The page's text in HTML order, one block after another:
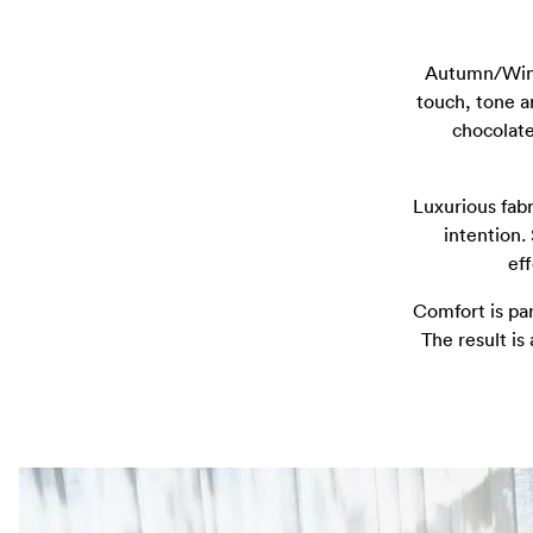
Autumn/
touch, tone
Luxurious
intention.
Comfort is
The result is